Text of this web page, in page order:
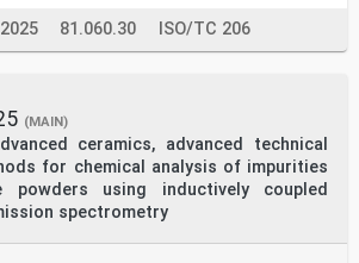
81.060.30 ISO/TC 206
(MAIN)
ceramics, advanced technical
for chemical analysis of impurities
using inductively coupled
spectrometry